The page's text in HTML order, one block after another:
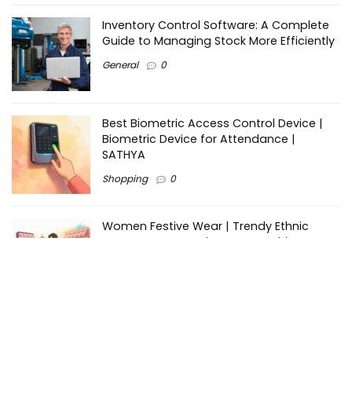
Inventory Control Software: A Complete
Guide to Managing Stock More Efficiently
General 0
Best Biometric Access Control Device |
Biometric Device for Attendance |
SATHYA
Shopping 0
Women Festive Wear | Trendy Ethnic
Dress For Women | SATHYA Fashions